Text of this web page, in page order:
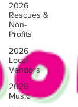
2026
Rescues &
Non-
Profits
2026
Local
Vendors
2026
Music